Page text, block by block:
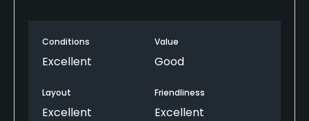
Conditions
Excellent
Value
Good
Layout
Excellent
Friendliness
Excellent